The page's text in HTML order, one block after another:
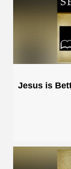
Jesus is